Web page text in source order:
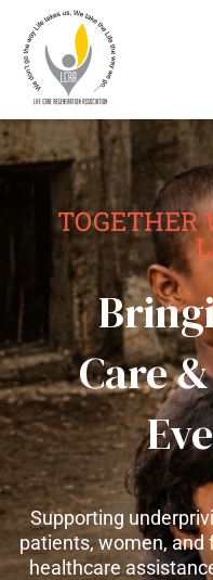
TOGETHER
Care
Supporting
patients, women, and
healthcare